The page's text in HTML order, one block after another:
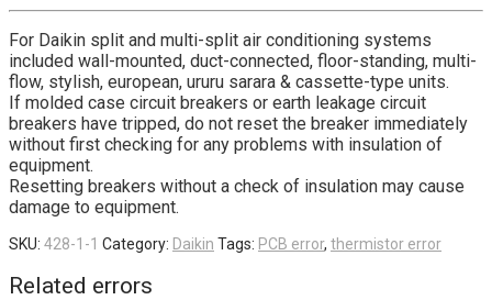
For Daikin split and multi-split air conditioning systems
included wall-mounted, duct-connected, floor-standing, multi-
flow, stylish, european, ururu sarara & cassette-type units.
If molded case circuit breakers or earth leakage circuit
breakers have tripped, do not reset the breaker immediately
without first checking for any problems with insulation of
equipment.
Resetting breakers without a check of insulation may cause
damage to equipment.
SKU: 428-1-1 Category: Daikin Tags: PCB error, thermistor error
Related errors